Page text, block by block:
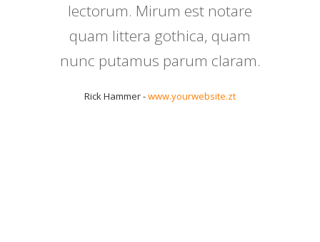
lectorum. Mirum est notare
quam littera gothica, quam
nunc putamus parum claram.
Rick Hammer -www.yourwebsite.zt